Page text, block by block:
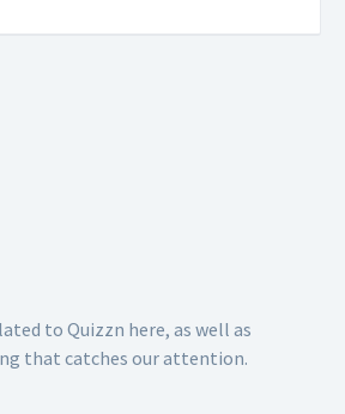
to Quizzn here, as well as
that catches our attention.